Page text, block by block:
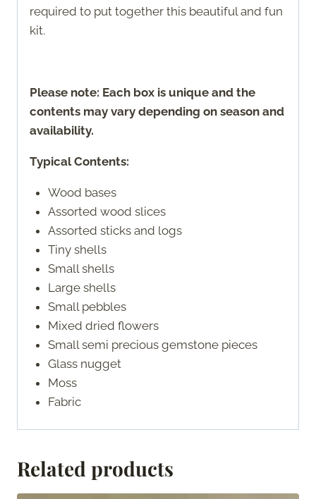
required to put together this beautiful and fun
kit.
Please note: Each box is unique and the
contents may vary depending on season and
availability.
Typical Contents:
Wood bases
Assorted wood slices
Assorted sticks and logs
Tiny shells
Small shells
Large shells
Small pebbles
Mixed dried flowers
Small semi precious gemstone pieces
Glass nugget
Moss
Fabric
Related products